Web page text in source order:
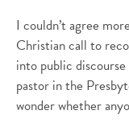
I couldn’t agree
Christian call to
into public
pastor in the
wonder whether